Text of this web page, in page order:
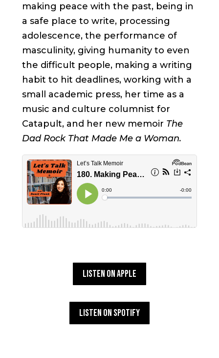
making peace with the past, being in
a safe place to write, processing
adolescence, the performance of
masculinity, giving humanity to even
the difficult people, making a writing
habit to hit deadlines, working with a
small academic press, her time as a
music and culture columnist for
Catapult, and her new memoir​​ The
Dad Rock That Made Me a Woman.
Listen on Apple
Listen on Spotify